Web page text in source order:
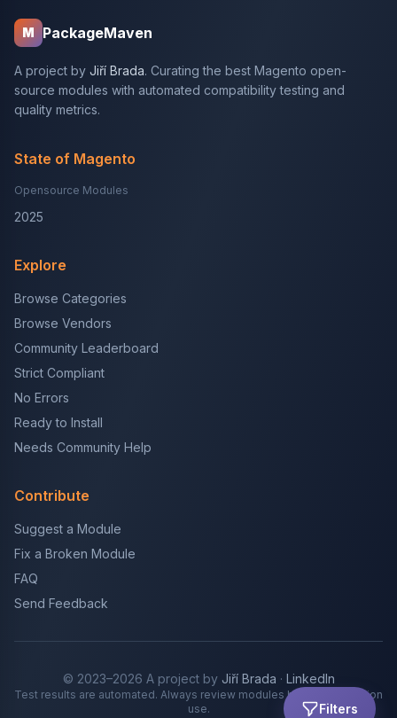
Filters
M PackageMaven
A project by Jiří Brada. Curating the best Magento open-
source modules with automated compatibility testing and
quality metrics.
State of Magento
Opensource Modules
2025
Explore
Browse Categories
Browse Vendors
Community Leaderboard
Strict Compliant
No Errors
Ready to Install
Needs Community Help
Contribute
Suggest a Module
Fix a Broken Module
FAQ
Send Feedback
© 2023–2026 A project by Jiří Brada · LinkedIn
Test results are automated. Always review modules before production
use.